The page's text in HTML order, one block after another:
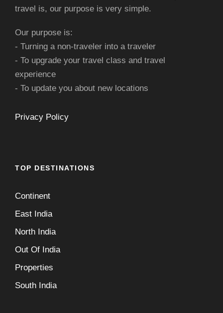
travel is, our purpose is very simple.
Our purpose is:
- Turning a non-traveler into a traveler
- To upgrade your travel class and travel
experience
- To update you about new locations
Privacy Policy
TOP DESTINATIONS
Continent
East India
North India
Out Of India
Properties
South India